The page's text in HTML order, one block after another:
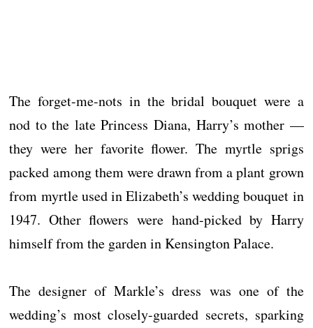
The forget-me-nots in the bridal bouquet were a
nod to the late Princess Diana, Harry’s mother —
they were her favorite flower. The myrtle sprigs
packed among them were drawn from a plant grown
from myrtle used in Elizabeth’s wedding bouquet in
1947. Other flowers were hand-picked by Harry
himself from the garden in Kensington Palace.
The designer of Markle’s dress was one of the
wedding’s most closely-guarded secrets, sparking